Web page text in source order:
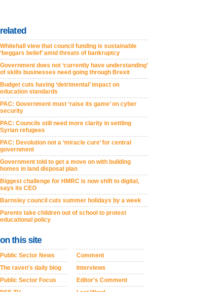
related
Whitehall view that council funding is sustainable
‘beggars belief’ amid threats of bankruptcy
Government does not ‘currently have understanding’
of skills businesses need going through Brexit
Budget cuts having ‘detrimental’ impact on
education standards
PAC: Government must ‘raise its game’ on cyber
security
PAC: Councils still need more clarity in settling
Syrian refugees
PAC: Devolution not a ‘miracle cure’ for central
government
Government told to get a move on with building
homes in land disposal plan
Biggest challenge for HMRC is now shift to digital,
says its CEO
Barnsley council cuts summer holidays by a week
Parents take children out of school to protest
educational policy
on this site
Public Sector News
The raven's daily blog
Public Sector Focus
Comment
Interviews
Editor's Comment